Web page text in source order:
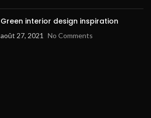
Green interior design inspiration
août 27, 2021 No Comments